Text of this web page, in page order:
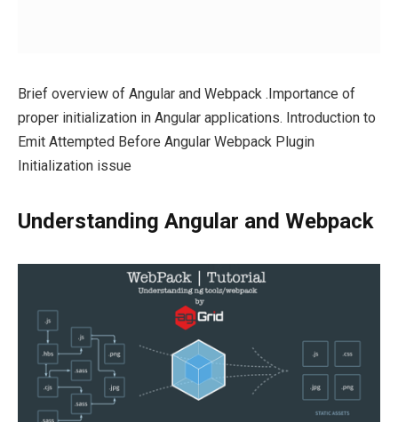
Brief overview of Angular and Webpack .Importance of
proper initialization in Angular applications. Introduction to
Emit Attempted Before Angular Webpack Plugin
Initialization issue
Understanding Angular and Webpack